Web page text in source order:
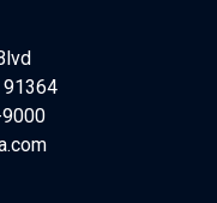
91364